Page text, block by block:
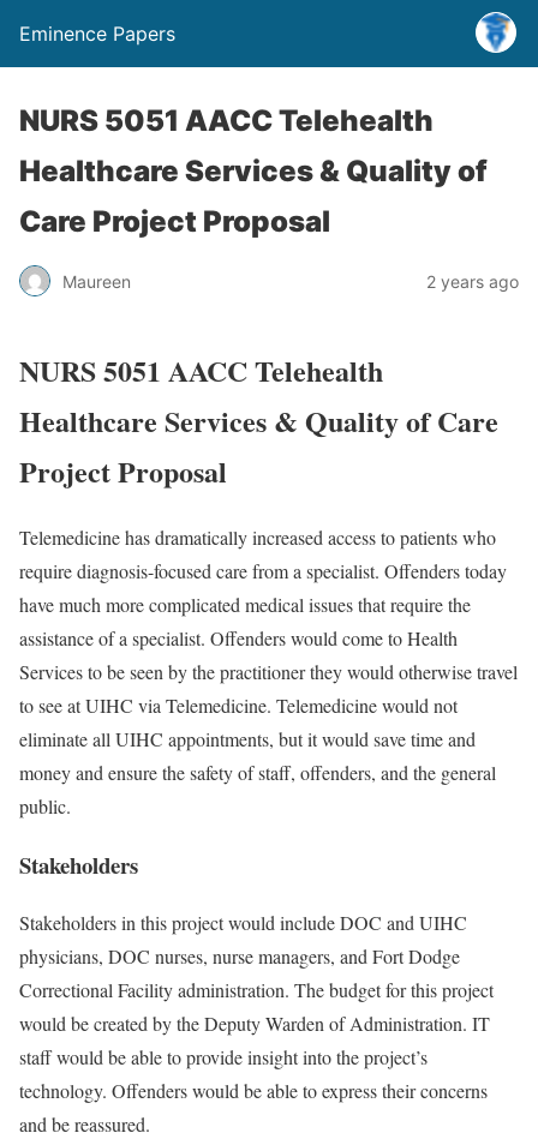
Eminence Papers
NURS 5051 AACC Telehealth
Healthcare Services & Quality of
Care Project Proposal
Maureen 2 years ago
NURS 5051 AACC Telehealth
Healthcare Services & Quality of Care
Project Proposal
Telemedicine has dramatically increased access to patients who
require diagnosis-focused care from a specialist. Offenders today
have much more complicated medical issues that require the
assistance of a specialist. Offenders would come to Health
Services to be seen by the practitioner they would otherwise travel
to see at UIHC via Telemedicine. Telemedicine would not
eliminate all UIHC appointments, but it would save time and
money and ensure the safety of staff, offenders, and the general
public.
Stakeholders
Stakeholders in this project would include DOC and UIHC
physicians, DOC nurses, nurse managers, and Fort Dodge
Correctional Facility administration. The budget for this project
would be created by the Deputy Warden of Administration. IT
staff would be able to provide insight into the project’s
technology. Offenders would be able to express their concerns
and be reassured.